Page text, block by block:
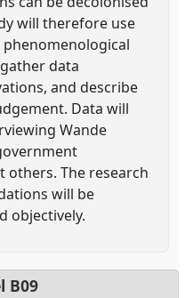
will therefore use
data
and describe
Data will
Wande
others. The research
will be
objectively.
B09